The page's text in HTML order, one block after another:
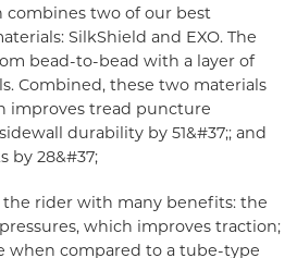
combines two of our best
SilkShield and EXO. The
bead-to-bead with a layer of
Combined, these two materials
improves tread puncture
durability by 51&#37;; and
by 28&#37;
the rider with many benefits: the
which improves traction;
when compared to a tube-type